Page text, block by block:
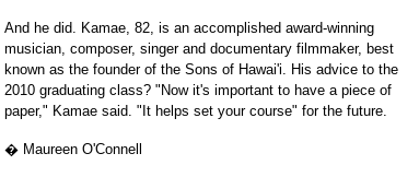
And he did. Kamae, 82, is an accomplished award-winning
musician, composer, singer and documentary filmmaker, best
known as the founder of the Sons of Hawai'i. His advice to the
2010 graduating class? "Now it's important to have a piece of
paper," Kamae said. "It helps set your course" for the future.
� Maureen O'Connell